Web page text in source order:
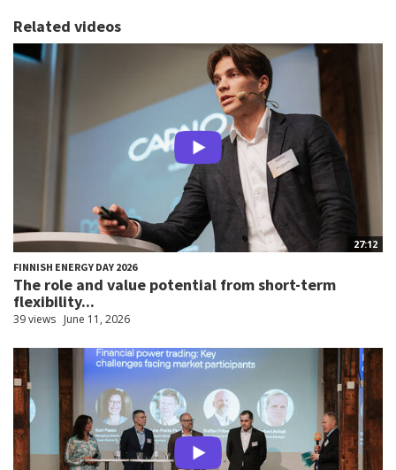
Related videos
27:12
FINNISH ENERGY DAY 2026
The role and value potential from short-term
flexibility...
39 views June 11, 2026